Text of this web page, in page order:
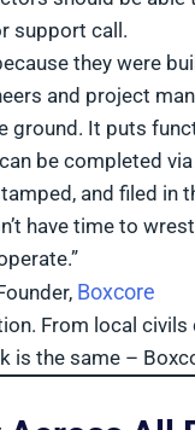
support call.
they were
and project
ground. It puts
be completed
and filed in
have time to
Boxcore
From local
is the same –